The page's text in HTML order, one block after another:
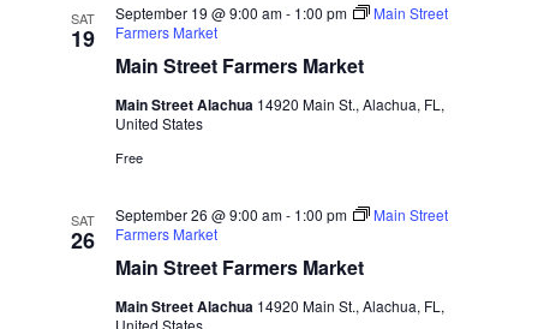
SAT
19
Main Street Farmers Market
September 19 @ 9:00 am- 1:00 pm
Main Street
Farmers Market
Main Street Alachua 14920 Main St., Alachua, FL,
United States
Free
SAT
26
Main Street Farmers Market
September 26 @ 9:00 am- 1:00 pm
Main Street
Farmers Market
Main Street Alachua 14920 Main St., Alachua, FL,
United States